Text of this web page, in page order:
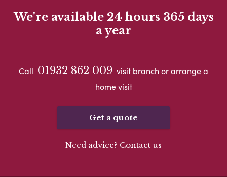
We're available 24 hours 365 days
a year
Call 01932 862 009 visit branch or arrange a
home visit
Get a quote
Need advice? Contact us